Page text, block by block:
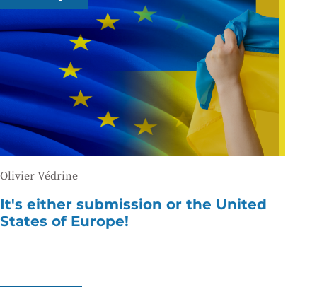
Olivier Védrine
It's either submission or the United
States of Europe!